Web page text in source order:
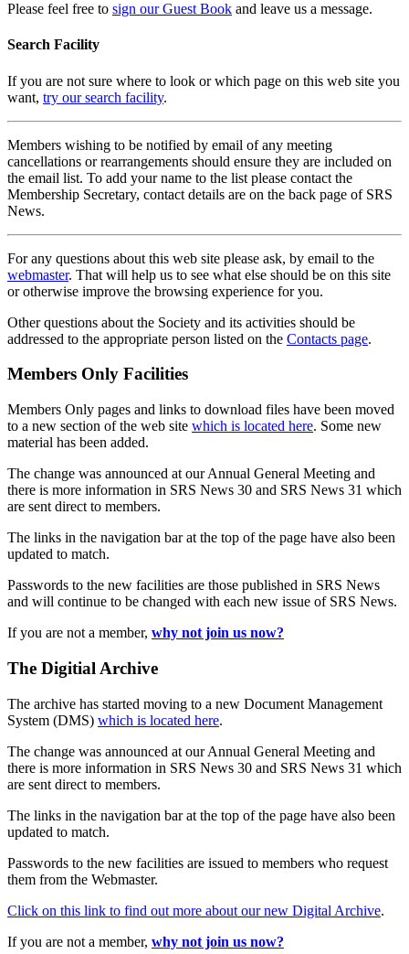
Please feel free to sign our Guest Book and leave us a message.
Search Facility
If you are not sure where to look or which page on this web site you
want, try our search facility.
Members wishing to be notified by email of any meeting
cancellations or rearrangements should ensure they are included on
the email list. To add your name to the list please contact the
Membership Secretary, contact details are on the back page of SRS
News.
For any questions about this web site please ask, by email to the
webmaster. That will help us to see what else should be on this site
or otherwise improve the browsing experience for you.
Other questions about the Society and its activities should be
addressed to the appropriate person listed on the Contacts page.
Members Only Facilities
Members Only pages and links to download files have been moved
to a new section of the web site which is located here. Some new
material has been added.
The change was announced at our Annual General Meeting and
there is more information in SRS News 30 and SRS News 31 which
are sent direct to members.
The links in the navigation bar at the top of the page have also been
updated to match.
Passwords to the new facilities are those published in SRS News
and will continue to be changed with each new issue of SRS News.
If you are not a member, why not join us now?
The Digitial Archive
The archive has started moving to a new Document Management
System (DMS) which is located here.
The change was announced at our Annual General Meeting and
there is more information in SRS News 30 and SRS News 31 which
are sent direct to members.
The links in the navigation bar at the top of the page have also been
updated to match.
Passwords to the new facilities are issued to members who request
them from the Webmaster.
Click on this link to find out more about our new Digital Archive.
If you are not a member, why not join us now?